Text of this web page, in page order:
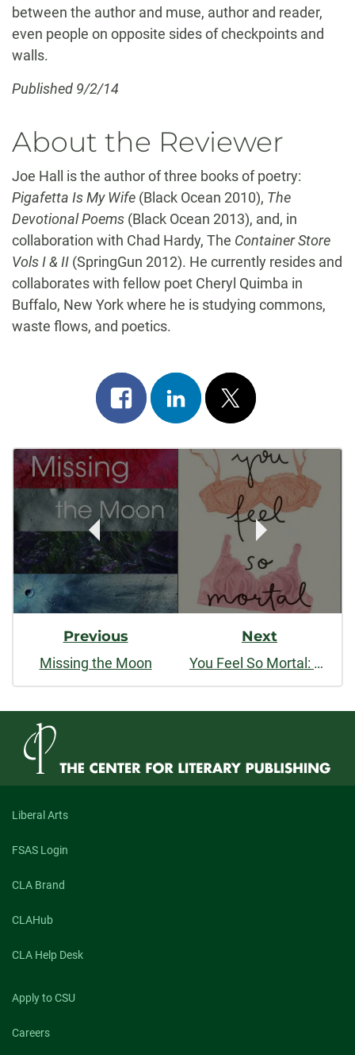
between the author and muse, author and reader,
even people on opposite sides of checkpoints and
walls.
Published 9/2/14
About the Reviewer
Joe Hall is the author of three books of poetry:
Pigafetta Is My Wife (Black Ocean 2010), The
Devotional Poems (Black Ocean 2013), and, in
collaboration with Chad Hardy, The Container Store
Vols I & II (SpringGun 2012). He currently resides and
collaborates with fellow poet Cheryl Quimba in
Buffalo, New York where he is studying commons,
waste flows, and poetics.
Share
on
facebook
Share
on
linkedin
Post
on
x
Post
Navigation
Previous
Missing the Moon
Next
You Feel So Mortal: Essays on the Body
Liberal Arts
FSAS Login
CLA Brand
CLAHub
CLA Help Desk
Apply to CSU
Careers